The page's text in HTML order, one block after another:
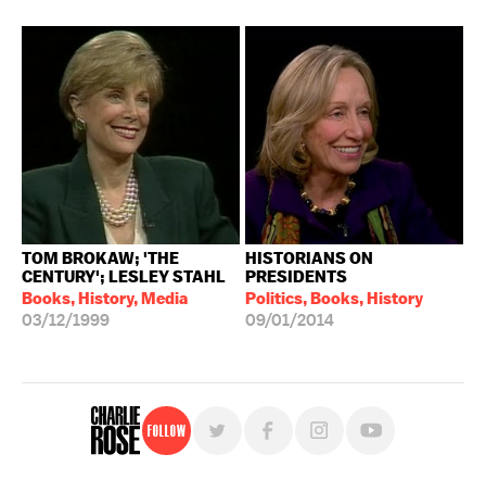
TOM BROKAW; 'THE
CENTURY'; LESLEY STAHL
Books, History, Media
03/12/1999
HISTORIANS ON
PRESIDENTS
Politics, Books, History
09/01/2014
Follow